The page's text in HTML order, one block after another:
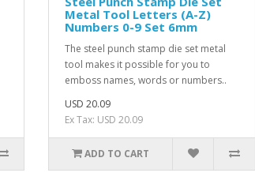
Metal Tool Letters (A-Z)
Numbers 0-9 Set 6mm
The steel punch stamp die set metal
tool makes it possible for you to
emboss names, words or numbers..
USD 20.09
Ex Tax: USD 20.09
ADD TO CART